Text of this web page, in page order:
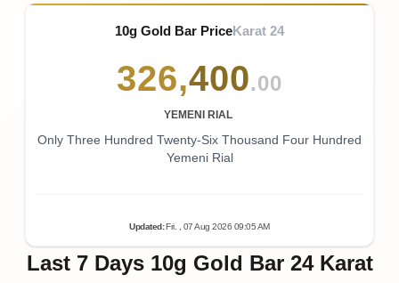
10g Gold Bar PriceKarat 24
326,400.00
YEMENI RIAL
Only Three Hundred Twenty-Six Thousand Four Hundred
Yemeni Rial
Updated : Fri. , 07Aug 2026 09:05AM
Last 7 Days 10g Gold Bar 24 Karat